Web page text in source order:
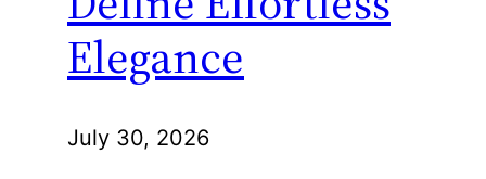
Elegance
July 30, 2026